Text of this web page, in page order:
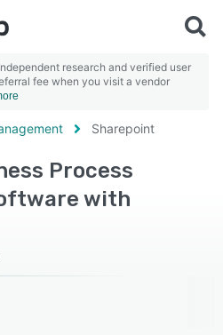
research and verified user
fee when you visit a vendor
Sharepoint
Process
with